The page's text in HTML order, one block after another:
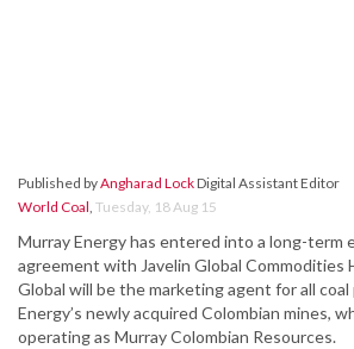
Published byAngharad LockDigital Assistant Editor
World Coal, Tuesday, 18 Aug 15
Murray Energy has entered into a long-term
agreement with Javelin Global Commodities
Global will be the marketing agent for all
Energy’s newly acquired Colombian mines,
operating as Murray Colombian Resources.